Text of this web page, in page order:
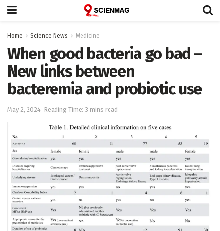
Home Science News Medicine
When good bacteria go bad –
New links between
bacteremia and probiotic use
May 2, 2024 Reading Time: 3 mins read